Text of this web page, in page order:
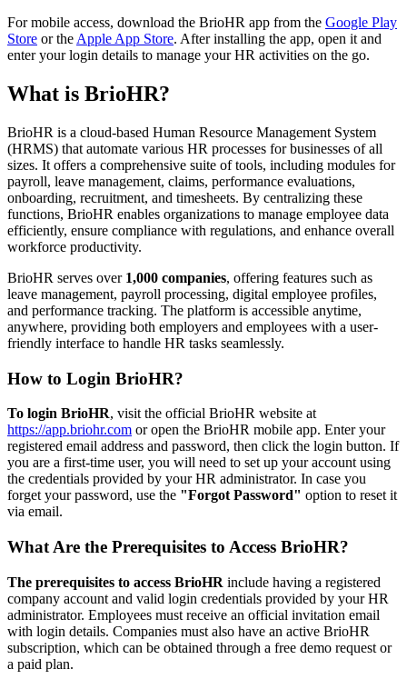
For mobile access, download the BrioHR app from the Google Play
Store or the Apple App Store. After installing the app, open it and
enter your login details to manage your HR activities on the go.
What is BrioHR?
​BrioHR is a cloud-based Human Resource Management System
(HRMS) that automate various HR processes for businesses of all
sizes. It offers a comprehensive suite of tools, including modules for
payroll, leave management, claims, performance evaluations,
onboarding, recruitment, and timesheets. By centralizing these
functions, BrioHR enables organizations to manage employee data
efficiently, ensure compliance with regulations, and enhance overall
workforce productivity.
BrioHR serves over 1,000 companies, offering features such as
leave management, payroll processing, digital employee profiles,
and performance tracking. The platform is accessible anytime,
anywhere, providing both employers and employees with a user-
friendly interface to handle HR tasks seamlessly. ​
How to Login BrioHR?
To login BrioHR, visit the official BrioHR website at
https://app.briohr.com or open the BrioHR mobile app. Enter your
registered email address and password, then click the login button. If
you are a first-time user, you will need to set up your account using
the credentials provided by your HR administrator. In case you
forget your password, use the "Forgot Password" option to reset it
via email.
What Are the Prerequisites to Access BrioHR?
The prerequisites to access BrioHR include having a registered
company account and valid login credentials provided by your HR
administrator. Employees must receive an official invitation email
with login details. Companies must also have an active BrioHR
subscription, which can be obtained through a free demo request or
a paid plan.